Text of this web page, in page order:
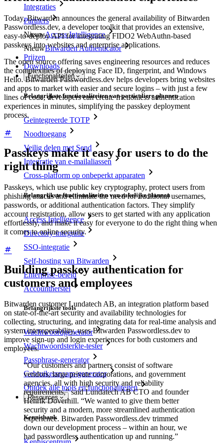
Integraties
Partners
NieuwAccess Intelligence
NieuwBitwarden Authenticator
Prijzen
Downloads
Functionaliteiten
Belangrijkste functionaliteiten van particuliere plannen
Geïntegreerde TOTP
Noodtoegang
Veilig delen met Send
Integratie van e-mailaliassen
Cross-platform op onbeperkt apparaten
Belangrijkste functionaliteiten van zakelijke plannen
Access Intelligence
Directory-integratie
SSO-integratie
Self-hosting van Bitwarden
Enterprise-beleid
Accountherstel
Belangrijkste tools
Wachtwoordgenerator
Wachtwoordsterkte-tester
Passphrase-generator
Gebruikersnaam-generator
Ontdek alle tools en functionaliteiten
Resources
Kennisbank
Today, Bitwarden announces the general availability of Bitwarden
Passwordless.dev, a developer toolkit that provides an extensive,
easy-to-deploy API for integrating FIDO2 WebAuthn-based
passkeys into websites and enterprise applications.
The open source offering saves engineering resources and reduces
the complexities of deploying Face ID, fingerprint, and Windows
Hello. Bitwarden Passwordless.dev helps developers bring websites
and apps to market with easier and secure logins – with just a few
lines of code, developers can create frictionless authentication
experiences in minutes, simplifying the passkey deployment
process.
Passkeys make it easy for users to do the
right thing
Passkeys, which use public key cryptography, protect users from
phishing attacks and eliminate the need for traditional usernames,
passwords, or additional authentication factors. They simplify
account registration, allow users to get started with any application
effortlessly, and make it easy for everyone to do the right thing when
it comes to online security.
Building passkey authentication for
customers and employees
Bitwarden customer Lundatech AB, an integration platform based
on state-of-the-art security and availability technologies for
collecting, structuring, and integrating data for real-time analysis and
system interoperability, uses Bitwarden Passwordless.dev to
improve sign-up and login experiences for both customers and
employees.
“Our customers and partners consist of software
vendors, large private corporations, and government
agencies, all with high security and reliability
requirements,” said Lundatech AB CTO and founder
Henrik Doverhill. “We wanted to give them better
security and a modern, more streamlined authentication
experience. Bitwarden Passwordless.dev trimmed
down our development process – within an hour, we
had passwordless authentication up and running.”